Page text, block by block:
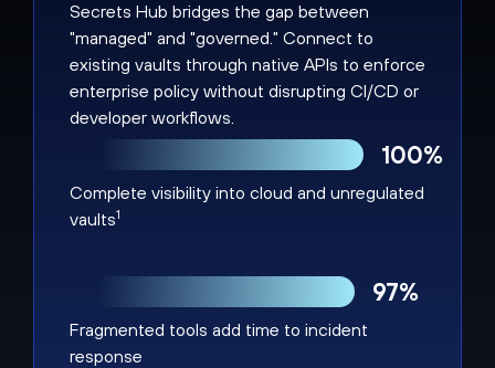
100%
Complete visibility into cloud and unregulated
vaults1
97%
Fragmented tools add time to incident
response
Secrets Hub bridges the gap between
"managed" and "governed." Connect to
existing vaults through native APIs to enforce
enterprise policy without disrupting CI/CD or
developer workflows.